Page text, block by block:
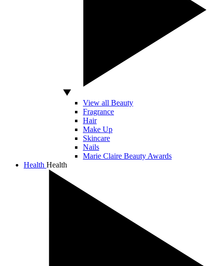
View all Beauty
Fragrance
Hair
Make Up
Skincare
Nails
Marie Claire Beauty Awards
Health Health